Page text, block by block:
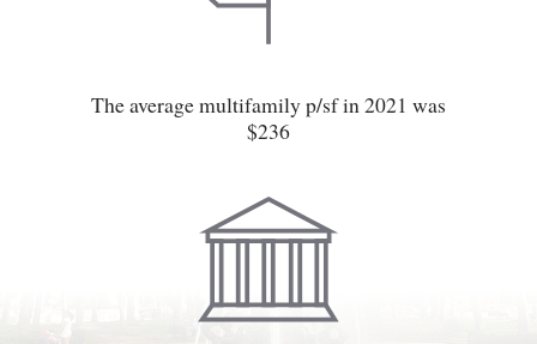
The average multifamily p/sf in 2021 was
$236